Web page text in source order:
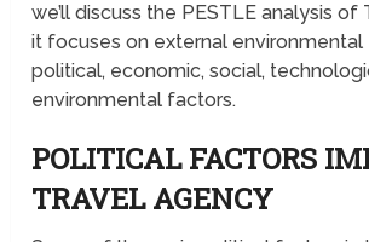
we’ll discuss the PESTLE analysis of
it focuses on external environmental
political, economic, social,
environmental factors.
POLITICAL FACTORS
TRAVEL AGENCY